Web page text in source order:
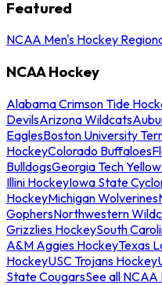
Featured
NCAA Men's Hockey
NCAA Hockey
Alabama Crimson Tide
DevilsArizona Wildcats
EaglesBoston University
HockeyColorado Buffaloes
BulldogsGeorgia Tech
Illini HockeyIowa State
HockeyMichigan Wolverines
GophersNorthwestern
Grizzlies HockeySouth
A&M Aggies HockeyTexas
HockeyUSC Trojans Hockey
State CougarsSee all